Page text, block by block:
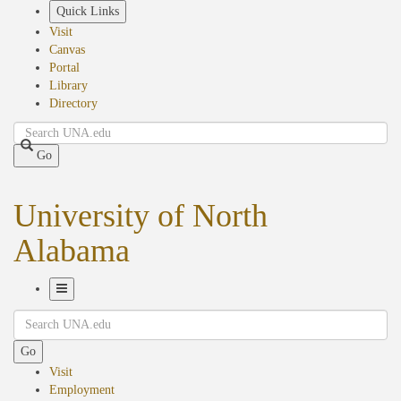
Quick Links
Visit
Canvas
Portal
Library
Directory
Search
Go
University of North
Alabama
Navigation
Search
Go
Visit
Employment